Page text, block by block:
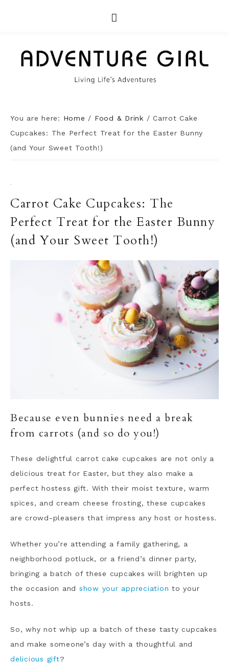
You are here: Home / Food & Drink / Carrot Cake
Cupcakes: The Perfect Treat for the Easter Bunny
(and Your Sweet Tooth!)
·
Carrot Cake Cupcakes: The
Perfect Treat for the Easter Bunny
(and Your Sweet Tooth!)
Because even bunnies need a break
from carrots (and so do you!)
These delightful carrot cake cupcakes are not only a
delicious treat for Easter, but they also make a
perfect hostess gift. With their moist texture, warm
spices, and cream cheese frosting, these cupcakes
are crowd-pleasers that impress any host or hostess.
Whether you’re attending a family gathering, a
neighborhood potluck, or a friend’s dinner party,
bringing a batch of these cupcakes will brighten up
the occasion and show your appreciation to your
hosts.
So, why not whip up a batch of these tasty cupcakes
and make someone’s day with a thoughtful and
delicious gift?